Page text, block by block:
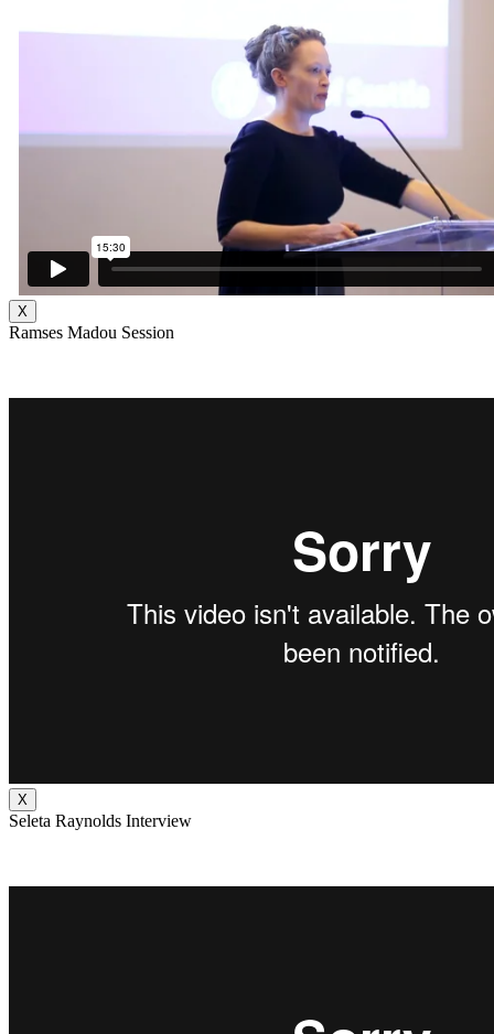
X
Ramses Madou Session
X
Seleta Raynolds Interview